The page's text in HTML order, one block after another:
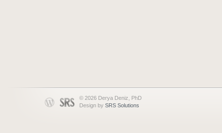
© 2026 Derya Deniz, PhD
Design by SRS Solutions